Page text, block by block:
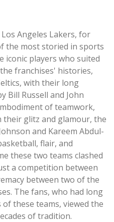
Angeles Lakers, for
the most storied in sports
iconic players who suited
franchises' histories,
with their long
Bill Russell and John
of teamwork,
their glitz and glamour, the
and Kareem Abdul-
flair, and
these two teams clashed
a competition between
between two of the
The fans, who had long
these teams, viewed the
of tradition.